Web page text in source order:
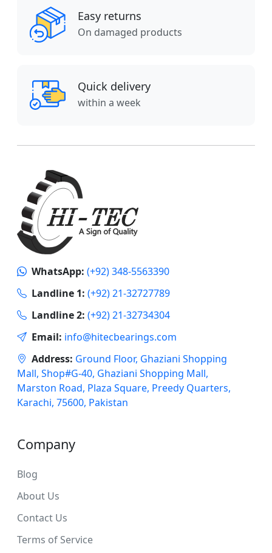
Easy returns
On damaged products
Quick delivery
within a week
WhatsApp: (+92) 348-5563390
Landline 1: (+92) 21-32727789
Landline 2: (+92) 21-32734304
Email: info@hitecbearings.com
Address: Ground Floor, Ghaziani Shopping
Mall, Shop#G-40, Ghaziani Shopping Mall,
Marston Road, Plaza Square, Preedy Quarters,
Karachi, 75600, Pakistan
Company
Blog
About Us
Contact Us
Terms of Service